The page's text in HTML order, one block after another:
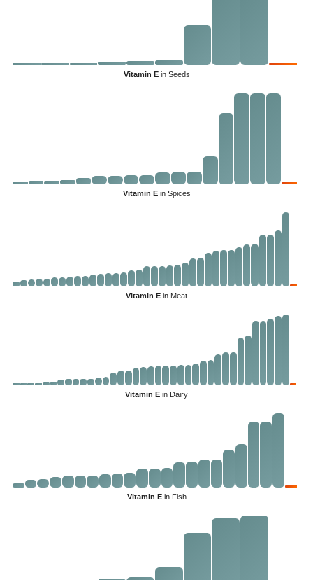
Vitamin Ein Seeds
Vitamin Ein Spices
Vitamin E in Meat
Vitamin E in Dairy
Vitamin Ein Fish